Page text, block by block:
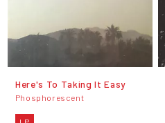
Here's To Taking It Easy
Phosphorescent